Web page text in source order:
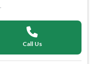
Call Us